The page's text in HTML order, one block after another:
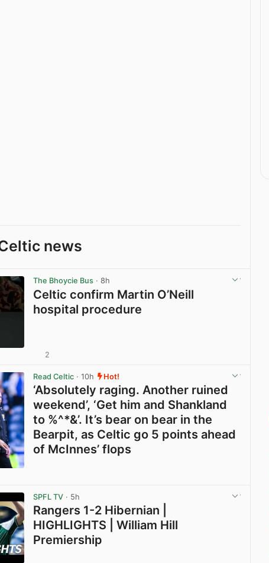
news
The Bhoycie Bus · 8h
Celtic confirm Martin O’Neill
hospital procedure
2
Read Celtic · 10h Hot!
‘Absolutely raging. Another ruined
weekend’, ‘Get him and Shankland
to %^*&’. It’s bear on bear in the
Bearpit, as Celtic go 5 points ahead
of McInnes’ flops
SPFL TV · 5h
Rangers 1-2 Hibernian |
HIGHLIGHTS | William Hill
Premiership